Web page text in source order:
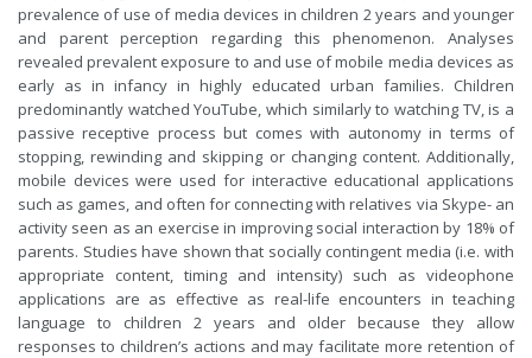
prevalence of use of media devices in children 2 years and younger
and parent perception regarding this phenomenon. Analyses
revealed prevalent exposure to and use of mobile media devices as
early as in infancy in highly educated urban families. Children
predominantly watched YouTube, which similarly to watching TV, is a
passive receptive process but comes with autonomy in terms of
stopping, rewinding and skipping or changing content. Additionally,
mobile devices were used for interactive educational applications
such as games, and often for connecting with relatives via Skype- an
activity seen as an exercise in improving social interaction by 18% of
parents. Studies have shown that socially contingent media (i.e. with
appropriate content, timing and intensity) such as videophone
applications are as effective as real-life encounters in teaching
language to children 2 years and older because they allow
responses to children’s actions and may facilitate more retention of